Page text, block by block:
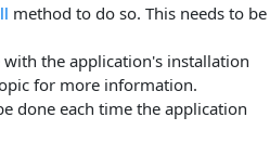
method to do so. This needs to be
the application's installation
for more information.
done each time the application